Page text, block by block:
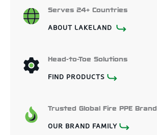
Serves 24+ Countries
ABOUT LAKELAND
Head-to-Toe Solutions
FIND PRODUCTS
Trusted Global Fire PPE Brand
OUR BRAND FAMILY